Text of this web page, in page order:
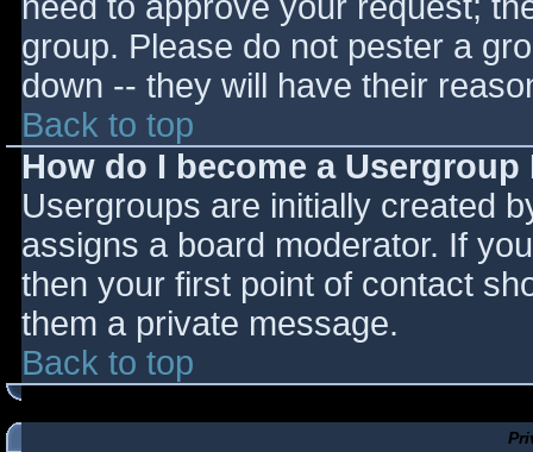
group. Please do not pester a
down -- they will have their
Back to top
How do I become a
Usergroups are initially created
assigns a board moderator. If
then your first point of contact
them a private message.
Back to top